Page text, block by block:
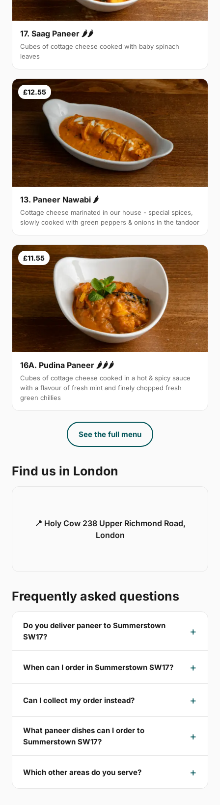
17. Saag Paneer 🌶🌶
Cubes of cottage cheese cooked with baby spinach
leaves
£12.55
13. Paneer Nawabi 🌶
Cottage cheese marinated in our house - special spices,
slowly cooked with green peppers & onions in the tandoor
£11.55
16A. Pudina Paneer 🌶🌶🌶
Cubes of cottage cheese cooked in a hot & spicy sauce
with a flavour of fresh mint and finely chopped fresh
green chillies
See the full menu
Find us in London
📍 Holy Cow 238 Upper Richmond Road,
London
Frequently asked questions
Do you deliver paneer to Summerstown
SW17?
When can I order in Summerstown SW17?
Can I collect my order instead?
What paneer dishes can I order to
Summerstown SW17?
Which other areas do you serve?